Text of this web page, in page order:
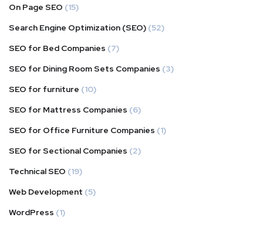
On Page SEO (15)
Search Engine Optimization (SEO) (52)
SEO for Bed Companies (7)
SEO for Dining Room Sets Companies (3)
SEO for furniture (10)
SEO for Mattress Companies (6)
SEO for Office Furniture Companies (1)
SEO for Sectional Companies (2)
Technical SEO (19)
Web Development (5)
WordPress (1)